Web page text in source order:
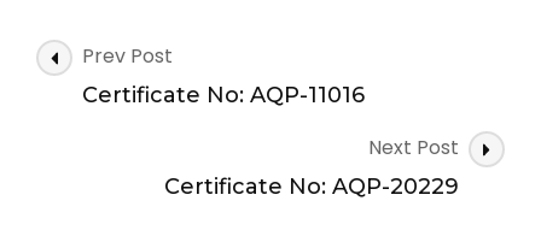
Post
Navigation
Prev Post
Certificate No: AQP-11016
Next Post
Certificate No: AQP-20229